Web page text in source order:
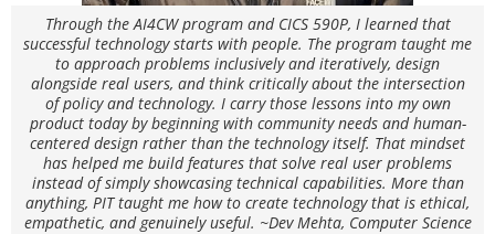
Through the AI4CW program and CICS 590P, I learned that
successful technology starts with people. The program taught me
to approach problems inclusively and iteratively, design
alongside real users, and think critically about the intersection
of policy and technology. I carry those lessons into my own
product today by beginning with community needs and human-
centered design rather than the technology itself. That mindset
has helped me build features that solve real user problems
instead of simply showcasing technical capabilities. More than
anything, PIT taught me how to create technology that is ethical,
empathetic, and genuinely useful. ~Dev Mehta, Computer Science